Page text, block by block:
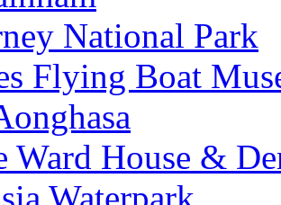
National Park
Flying Boat
Ward House &